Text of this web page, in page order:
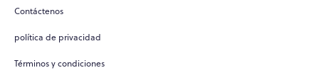
Contáctenos
política de privacidad
Términos y condiciones